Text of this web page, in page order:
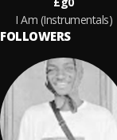
I Am (Instrumentals)
FOLLOWERS